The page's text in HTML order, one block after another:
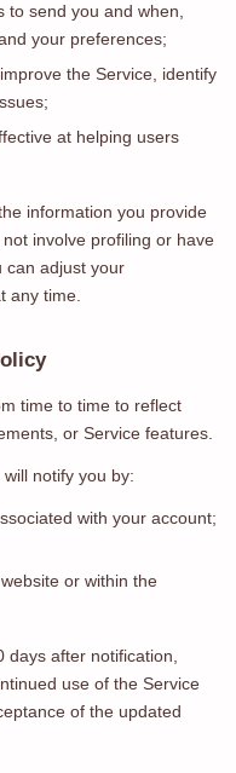
send you and when,
your preferences;
the Service, identify
at helping users
information you provide
involve profiling or have
can adjust your
any time.
time to time to reflect
or Service features.
notify you by:
with your account;
or within the
after notification,
use of the Service
of the updated